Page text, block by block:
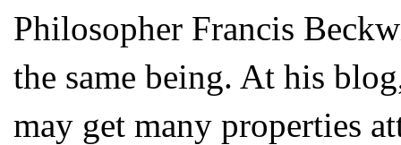
Philosopher Francis
the same being. At his
may get many properties